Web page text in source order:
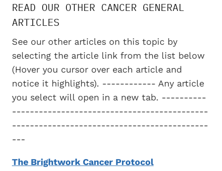
READ OUR OTHER CANCER GENERAL
ARTICLES
See our other articles on this topic by
selecting the article link from the list below
(Hover you cursor over each article and
notice it highlights). ------------ Any article
you select will open in a new tab. ----------
--------------------------------------------
--------------------------------------------
---
The Brightwork Cancer Protocol